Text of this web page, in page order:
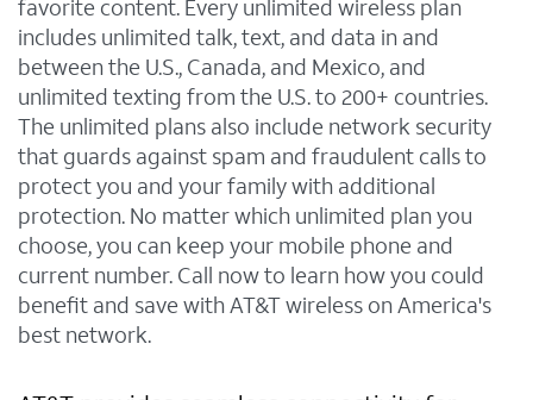
favorite content. Every unlimited wireless plan
includes unlimited talk, text, and data in and
between the U.S., Canada, and Mexico, and
unlimited texting from the U.S. to 200+ countries.
The unlimited plans also include network security
that guards against spam and fraudulent calls to
protect you and your family with additional
protection. No matter which unlimited plan you
choose, you can keep your mobile phone and
current number. Call now to learn how you could
benefit and save with AT&T wireless on America's
best network.